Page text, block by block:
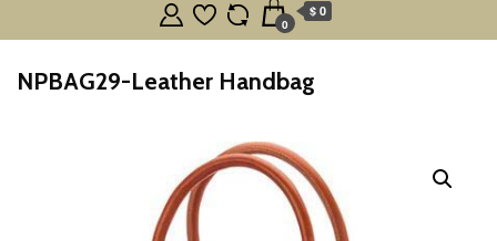
0
$ 0
NPBAG29-Leather Handbag